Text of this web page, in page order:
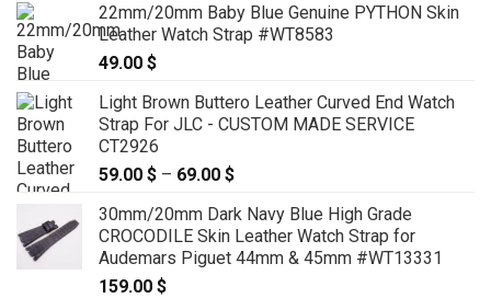
22mm/20mm Baby Blue Genuine PYTHON Skin
Leather Watch Strap #WT8583
49.00 $
Light Brown Buttero Leather Curved End Watch
Strap For JLC - CUSTOM MADE SERVICE
CT2926
59.00 $ – 69.00 $
59.00 $
through
69.00 $
30mm/20mm Dark Navy Blue High Grade
CROCODILE Skin Leather Watch Strap for
Audemars Piguet 44mm & 45mm #WT13331
159.00 $